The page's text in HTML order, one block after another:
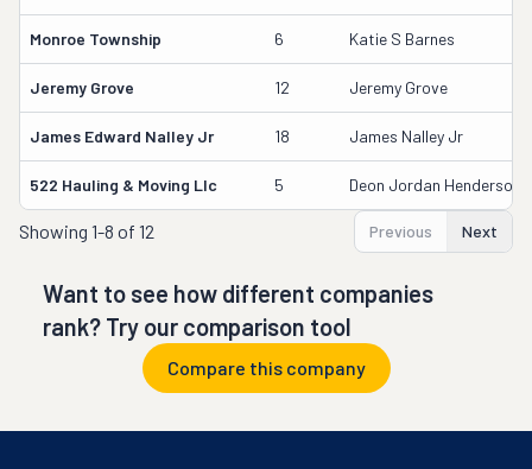
Monroe Township 6 Katie S Barnes
Jeremy Grove 12 Jeremy Grove
James Edward Nalley Jr 18 James Nalley Jr
522 Hauling & Moving Llc 5 Deon Jordan Henderson
Showing 1-8 of 12 Previous Next
Want to see how different companies
rank? Try our comparison tool
Compare this company